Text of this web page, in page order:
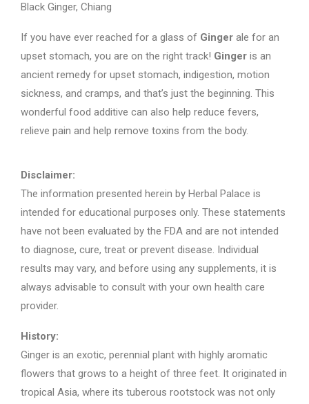
Black Ginger, Chiang
If you have ever reached for a glass of Ginger ale for an
upset stomach, you are on the right track! Ginger is an
ancient remedy for upset stomach, indigestion, motion
sickness, and cramps, and that’s just the beginning. This
wonderful food additive can also help reduce fevers,
relieve pain and help remove toxins from the body.
Disclaimer:
The information presented herein by Herbal Palace is
intended for educational purposes only. These statements
have not been evaluated by the FDA and are not intended
to diagnose, cure, treat or prevent disease. Individual
results may vary, and before using any supplements, it is
always advisable to consult with your own health care
provider.
History:
Ginger is an exotic, perennial plant with highly aromatic
flowers that grows to a height of three feet. It originated in
tropical Asia, where its tuberous rootstock was not only